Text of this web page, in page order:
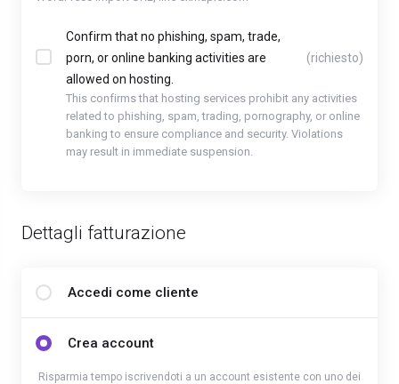
Confirm that no phishing, spam, trade,
porn, or online banking activities are
allowed on hosting.
(richiesto)
This confirms that hosting services prohibit any activities
related to phishing, spam, trading, pornography, or online
banking to ensure compliance and security. Violations
may result in immediate suspension.
Dettagli fatturazione
Accedi come cliente
Crea account
Risparmia tempo iscrivendoti a un account esistente con uno dei